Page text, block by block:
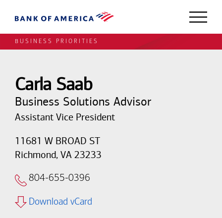
BUSINESS PRIORITIES
Carla Saab
Business Solutions Advisor
Assistant Vice President
11681 W BROAD ST
Richmond, VA 23233
804-655-0396
Download vCard